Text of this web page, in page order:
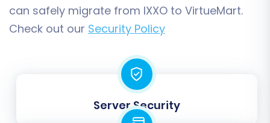
'Confirmed'). The system will guide you through
this process, providing dropdowns for precise
can safely migrate from IXXO to VirtueMart.
Check out our Security Policy
Server Security